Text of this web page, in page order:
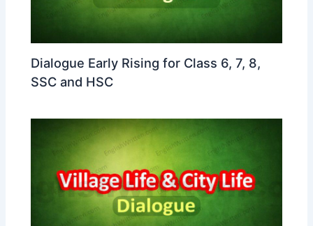
Dialogue Early Rising for Class 6, 7, 8,
SSC and HSC